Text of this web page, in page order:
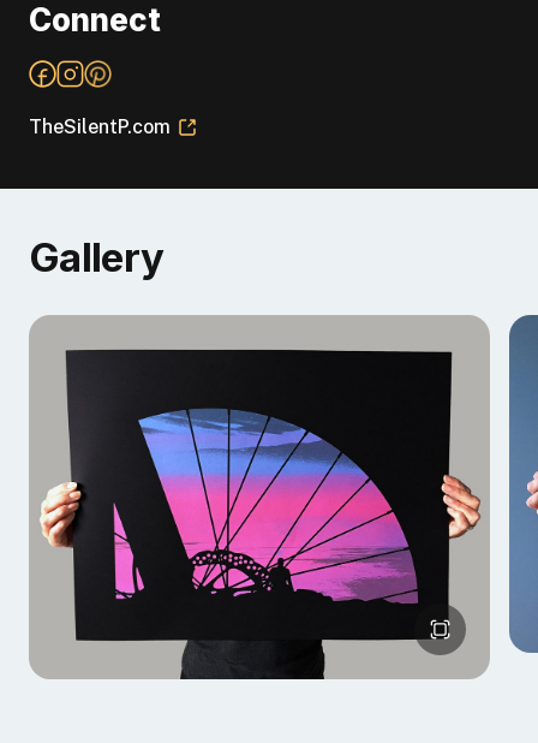
Connect
TheSilentP.com
Gallery